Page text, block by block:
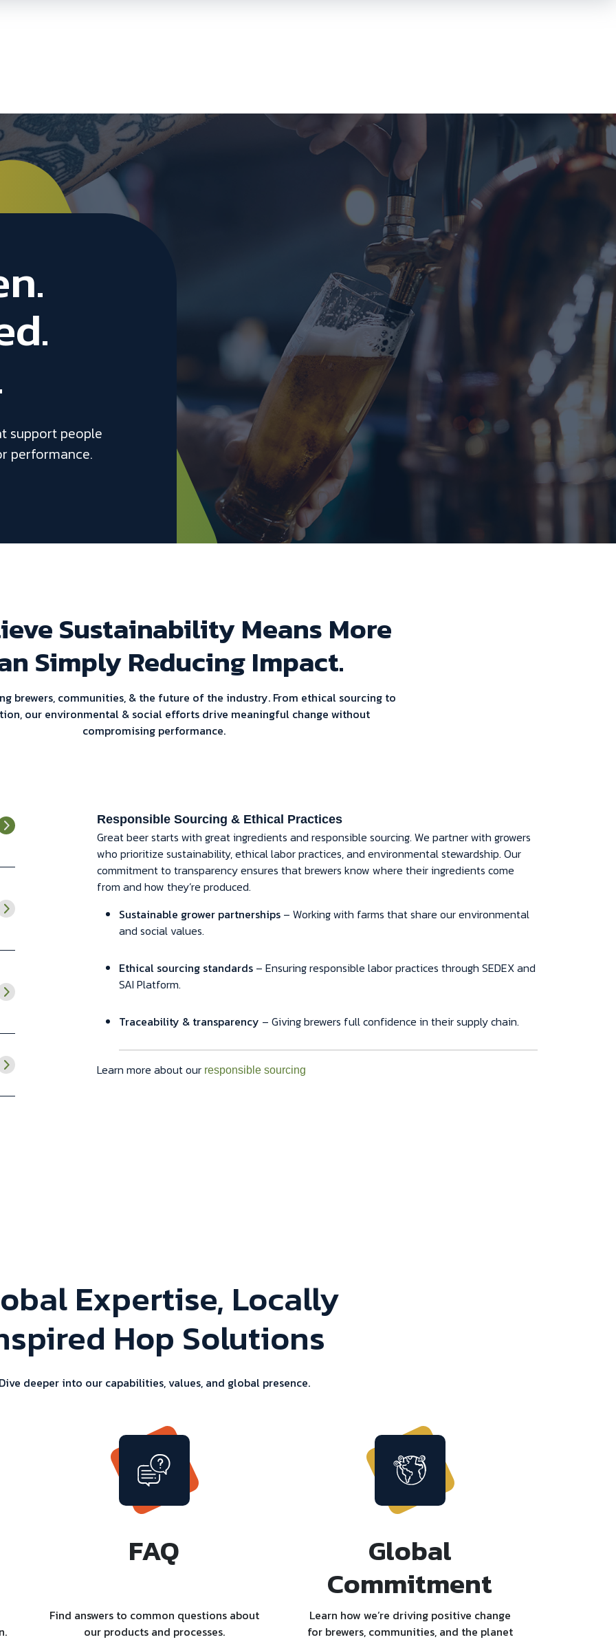
support people
performance.
Sustainability Means More
Simply Reducing Impact.
brewers, communities, & the future of the industry. From ethical sourcing to
our environmental & social efforts drive meaningful change without
compromising performance.
Responsible Sourcing & Ethical Practices
Great beer starts with great ingredients and responsible sourcing. We partner with growers
who prioritize sustainability, ethical labor practices, and environmental stewardship. Our
commitment to transparency ensures that brewers know where their ingredients come
from and how they’re produced.
Sustainable grower partnerships – Working with farms that share our environmental
and social values.
Ethical sourcing standards – Ensuring responsible labor practices through SEDEX and
SAI Platform.
Traceability & transparency – Giving brewers full confidence in their supply chain.
Learn more about our responsible sourcing
Expertise, Locally
Hop Solutions
deeper into our capabilities, values, and global presence.
FAQ
Find answers to common questions about
our products and processes.
Global
Commitment
Learn how we’re driving positive change
for brewers, communities, and the planet